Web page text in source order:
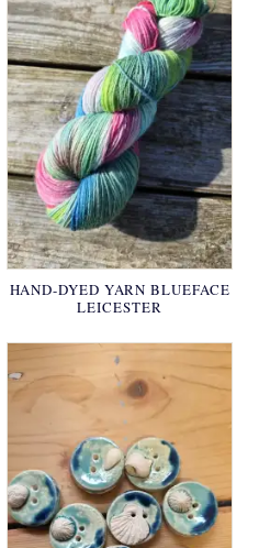
HAND-DYED YARN BLUEFACE
LEICESTER